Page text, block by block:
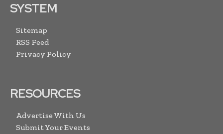
SYSTEM
Sitemap
RSS Feed
Privacy Policy
RESOURCES
Advertise With Us
Submit Your Events